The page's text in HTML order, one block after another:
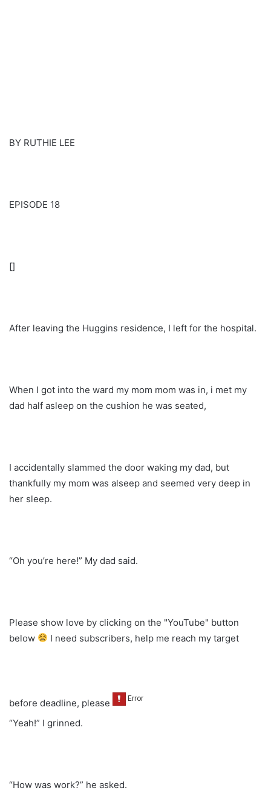
BY RUTHIE LEE
EPISODE 18
[]
After leaving the Huggins residence, I left for the hospital.
When I got into the ward my mom mom was in, i met my
dad half asleep on the cushion he was seated,
I accidentally slammed the door waking my dad, but
thankfully my mom was alseep and seemed very deep in
her sleep.
“Oh you’re here!” My dad said.
Please show love by clicking on the "YouTube" button
below
I need subscribers, help me reach my target
before deadline, please
“Yeah!” I grinned.
“How was work?” he asked.